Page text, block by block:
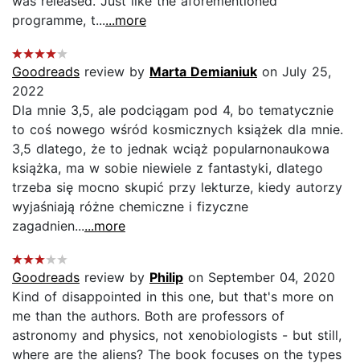
programme, t......more
Goodreads review by Marta Demianiuk on July 25,
2022
Dla mnie 3,5, ale podciągam pod 4, bo tematycznie
to coś nowego wśród kosmicznych książek dla mnie.
3,5 dlatego, że to jednak wciąż popularnonaukowa
książka, ma w sobie niewiele z fantastyki, dlatego
trzeba się mocno skupić przy lekturze, kiedy autorzy
wyjaśniają różne chemiczne i fizyczne
zagadnien......more
Goodreads review by Philip on September 04, 2020
Kind of disappointed in this one, but that's more on
me than the authors. Both are professors of
astronomy and physics, not xenobiologists - but still,
where are the aliens? The book focuses on the types